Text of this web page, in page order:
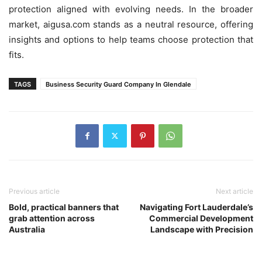
protection aligned with evolving needs. In the broader
market, aigusa.com stands as a neutral resource, offering
insights and options to help teams choose protection that
fits.
TAGS Business Security Guard Company In Glendale
Previous article
Bold, practical banners that
grab attention across
Australia
Next article
Navigating Fort Lauderdale’s
Commercial Development
Landscape with Precision